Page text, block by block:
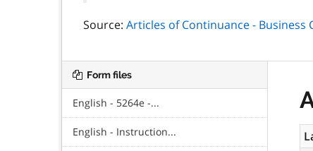
Source: Articles of Continuance - Business
Form files
English - 5264e -...
English - Instruction...